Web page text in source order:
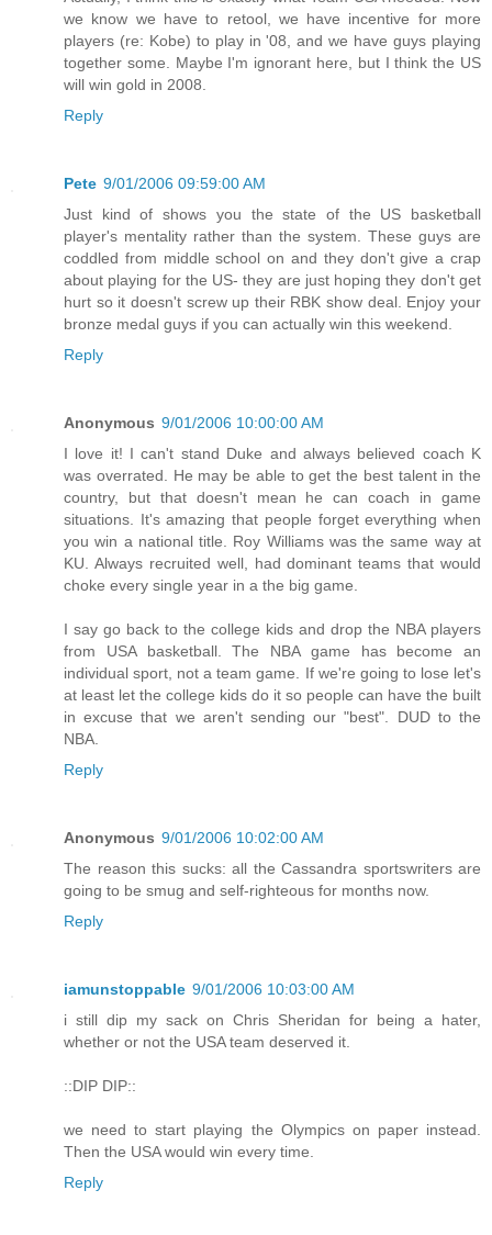
we know we have to retool, we have incentive for more
players (re: Kobe) to play in '08, and we have guys playing
together some. Maybe I'm ignorant here, but I think the US
will win gold in 2008.
Reply
Pete 9/01/2006 09:59:00 AM
Just kind of shows you the state of the US basketball
player's mentality rather than the system. These guys are
coddled from middle school on and they don't give a crap
about playing for the US- they are just hoping they don't get
hurt so it doesn't screw up their RBK show deal. Enjoy your
bronze medal guys if you can actually win this weekend.
Reply
Anonymous 9/01/2006 10:00:00 AM
I love it! I can't stand Duke and always believed coach K
was overrated. He may be able to get the best talent in the
country, but that doesn't mean he can coach in game
situations. It's amazing that people forget everything when
you win a national title. Roy Williams was the same way at
KU. Always recruited well, had dominant teams that would
choke every single year in a the big game.
I say go back to the college kids and drop the NBA players
from USA basketball. The NBA game has become an
individual sport, not a team game. If we're going to lose let's
at least let the college kids do it so people can have the built
in excuse that we aren't sending our "best". DUD to the
NBA.
Reply
Anonymous 9/01/2006 10:02:00 AM
The reason this sucks: all the Cassandra sportswriters are
going to be smug and self-righteous for months now.
Reply
iamunstoppable 9/01/2006 10:03:00 AM
i still dip my sack on Chris Sheridan for being a hater,
whether or not the USA team deserved it.
::DIP DIP::
we need to start playing the Olympics on paper instead.
Then the USA would win every time.
Reply